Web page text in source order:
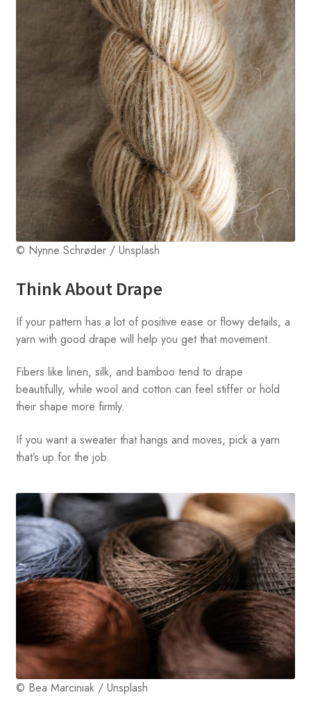
© Nynne Schrøder / Unsplash
Think About Drape
If your pattern has a lot of positive ease or flowy details, a
yarn with good drape will help you get that movement.
Fibers like linen, silk, and bamboo tend to drape
beautifully, while wool and cotton can feel stiffer or hold
their shape more firmly.
If you want a sweater that hangs and moves, pick a yarn
that’s up for the job.
© Bea Marciniak / Unsplash